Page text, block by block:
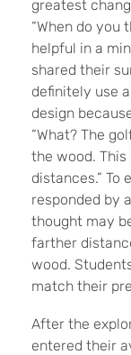
greatest
“When do you
helpful in a
shared their
definitely use
design
“What? The
the wood.
distances.” To
responded by
thought may
farther
wood.
match their
After the
entered their